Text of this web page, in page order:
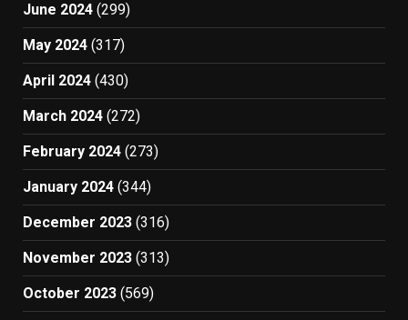
June 2024 (299)
May 2024 (317)
April 2024 (430)
March 2024 (272)
February 2024 (273)
January 2024 (344)
December 2023 (316)
November 2023 (313)
October 2023 (569)